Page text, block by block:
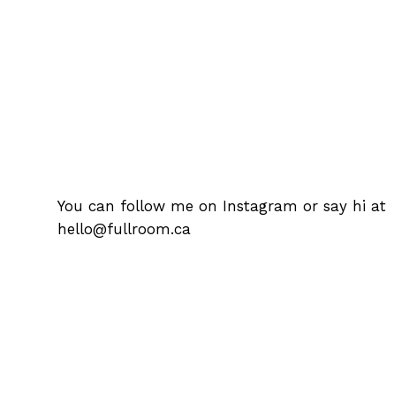
You can follow me on Instagram or say hi at
hello@fullroom.ca